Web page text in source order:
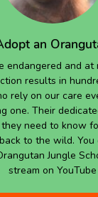
an
endangered and at
results in
rely on our care
one. Their
need to know
to the wild.
Jungle
stream on YouTube